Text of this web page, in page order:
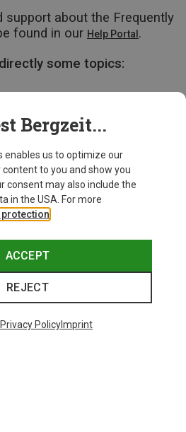
about the Frequently
found in our Help Portal.
some topics:
Bergzeit...
enables us to optimize our
to you and show you
consent may also include the
in the USA. For more
protection
ACCEPT
REJECT
Privacy PolicyImprint